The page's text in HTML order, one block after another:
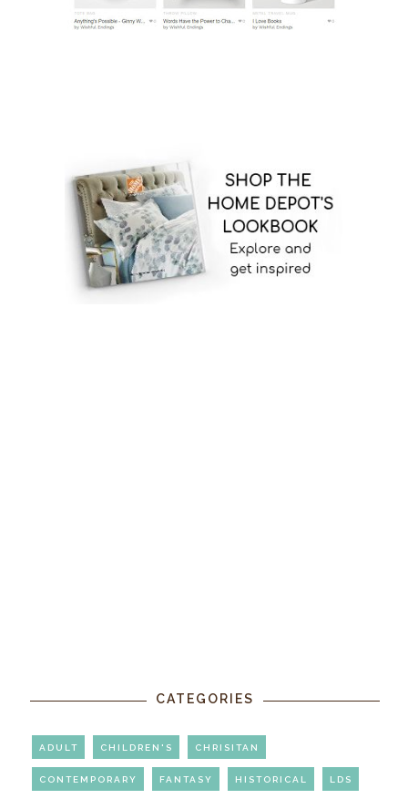
CATEGORIES
ADULT CHILDREN'S CHRISITAN
CONTEMPORARY FANTASY HISTORICAL LDS